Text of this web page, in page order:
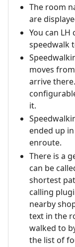
The room
are
You can
speedwalk
moves
arrive
it.
ended up
enroute.
There is a
can be
shortest
calling
nearby
text in the
walked to
the list of